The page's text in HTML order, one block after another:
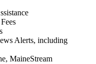
Alerts, including
MaineStream